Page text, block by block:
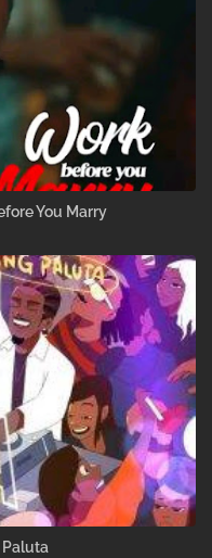
You Marry
Paluta